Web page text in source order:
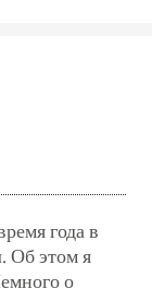
года в
Об этом я
о